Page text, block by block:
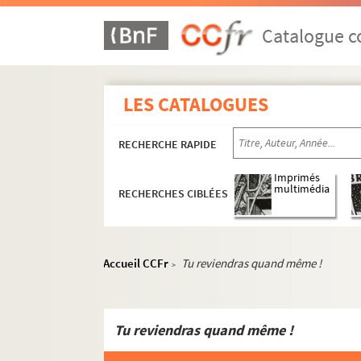
Catalogue
LES CATALOGUES
RECHERCHE RAPIDE
RECHERCHES CIBLÉES
Imprimés
multimédia
Accueil CCFr > Tu reviendras quand même !
Tu reviendras quand même !
ORG C.16/4. Partitions de Pouget,
ORG C.16/4. Partitions de Poughon,
ORG C.16/4. Partitions de Pourny,
ORG C.16/4. Partitions de
ORG C.16/4. Partitions de Pradines,
ORG C.16/4. Partitions de Presley,
ORG C.16/4. Partitions de Privas,
ORG C.16/4. Partitions de Prosen,
ORG C.17/1. Partitions de Queille,
ORG C.17/1. Partitions de Quentin,